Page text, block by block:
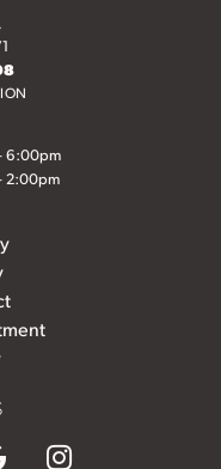
6:00pm
2:00pm